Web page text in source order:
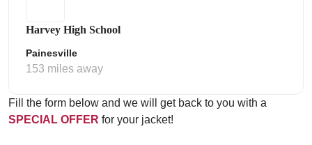
Harvey High School
Painesville
153 miles away
Fill the form below and we will get back to you with a
SPECIAL OFFER for your jacket!